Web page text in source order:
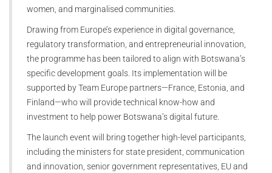
women, and marginalised communities.
Drawing from Europe’s experience in digital governance,
regulatory transformation, and entrepreneurial innovation,
the programme has been tailored to align with Botswana’s
specific development goals. Its implementation will be
supported by Team Europe partners—France, Estonia, and
Finland—who will provide technical know-how and
investment to help power Botswana’s digital future.
The launch event will bring together high-level participants,
including the ministers for state president, communication
and innovation, senior government representatives, EU and